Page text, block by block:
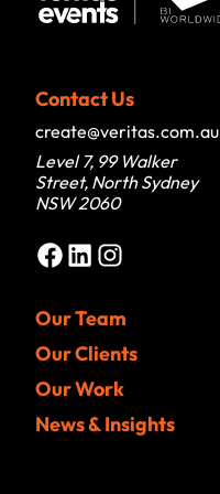
Contact Us
create@veritas.com.au
Level 7, 99 Walker
Street, North Sydney
NSW 2060
Facebook
LinkedInInstagram
Our Team
Our Clients
Our Work
News & Insights